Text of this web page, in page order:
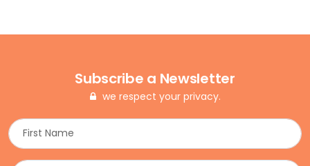
Subscribe a Newsletter
we respect your privacy.